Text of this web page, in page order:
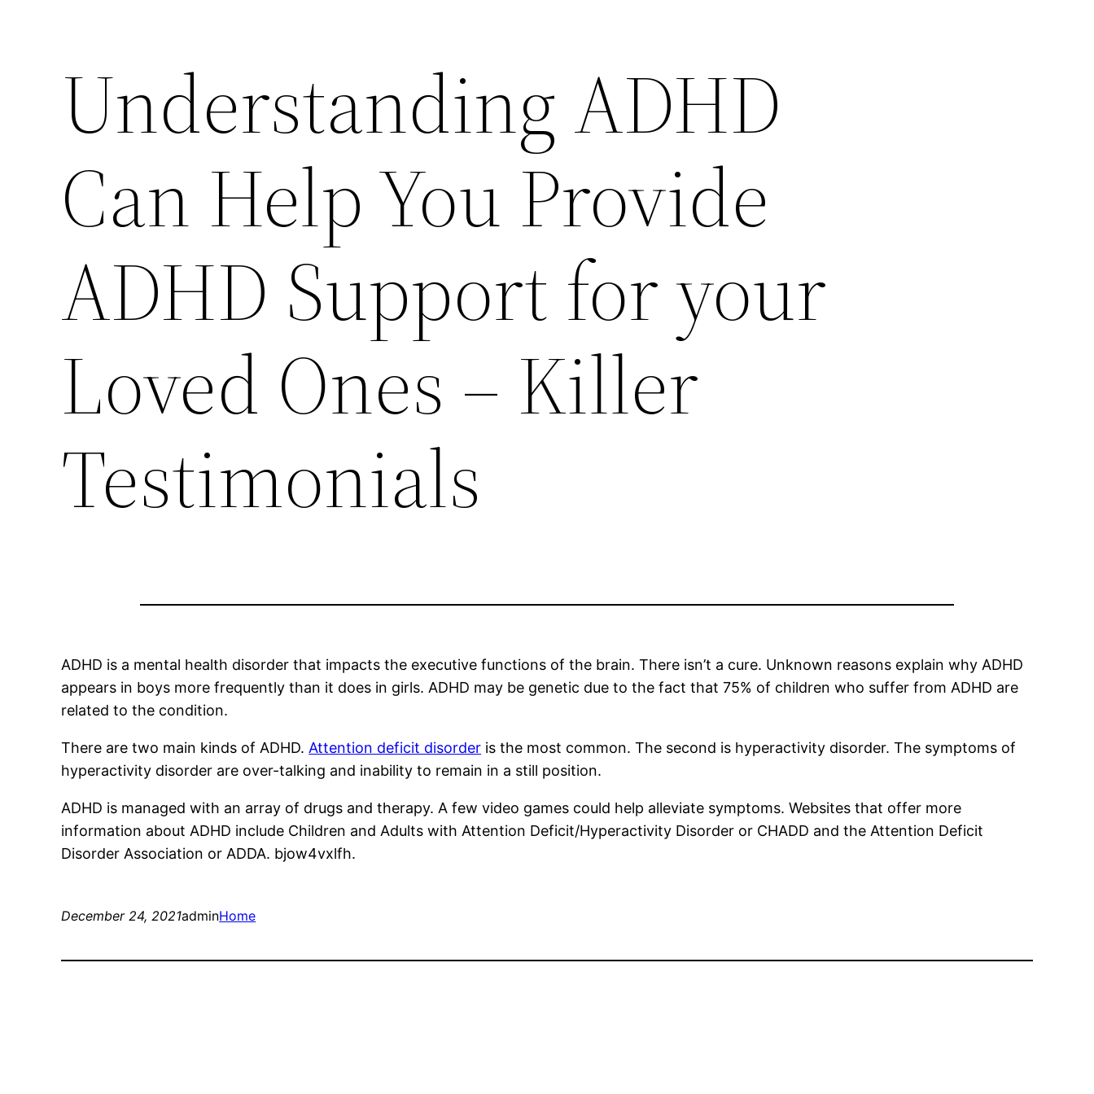
Understanding ADHD
Can Help You Provide
ADHD Support for your
Loved Ones – Killer
Testimonials
ADHD is a mental health disorder that impacts the executive functions of the brain. There isn’t a cure. Unknown reasons explain why ADHD
appears in boys more frequently than it does in girls. ADHD may be genetic due to the fact that 75% of children who suffer from ADHD are
related to the condition.
There are two main kinds of ADHD. Attention deficit disorder is the most common. The second is hyperactivity disorder. The symptoms of
hyperactivity disorder are over-talking and inability to remain in a still position.
ADHD is managed with an array of drugs and therapy. A few video games could help alleviate symptoms. Websites that offer more
information about ADHD include Children and Adults with Attention Deficit/Hyperactivity Disorder or CHADD and the Attention Deficit
Disorder Association or ADDA. bjow4vxlfh.
December 24, 2021adminHome